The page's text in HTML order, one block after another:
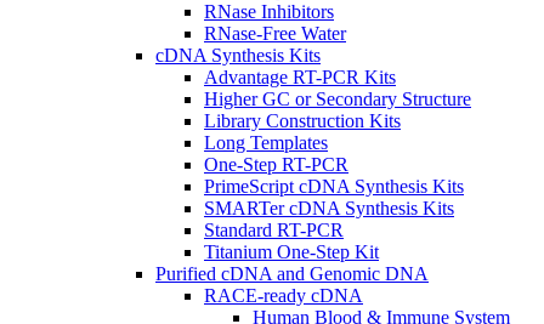
RNase Inhibitors
RNase-Free Water
cDNA Synthesis Kits
Advantage RT-PCR Kits
Higher GC or Secondary Structure
Library Construction Kits
Long Templates
One-Step RT-PCR
PrimeScript cDNA Synthesis Kits
SMARTer cDNA Synthesis Kits
Standard RT-PCR
Titanium One-Step Kit
Purified cDNA and Genomic DNA
RACE-ready cDNA
Human Blood & Immune System